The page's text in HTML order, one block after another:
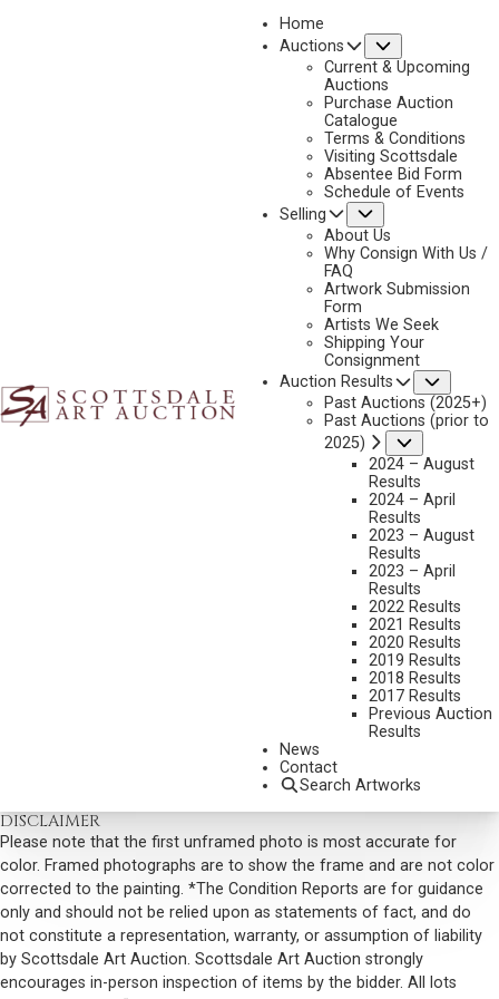
Home
Auctions
Current & Upcoming
Auctions
Purchase Auction
Catalogue
Terms & Conditions
Visiting Scottsdale
Absentee Bid Form
Schedule of Events
Selling
About Us
Why Consign With Us /
FAQ
Artwork Submission
Form
Artists We Seek
Shipping Your
Consignment
Auction Results
Past Auctions (2025+)
Past Auctions (prior to
2025)
2024 – August
Results
2024 – April
Results
2023 – August
Results
2023 – April
Results
2022 Results
2021 Results
2020 Results
2019 Results
2018 Results
2017 Results
Previous Auction
Results
News
Contact
Search Artworks
NEXT
DAVID MAASS
CANADA GEESE COMING IN FOR A LANDING
VIEW MORE BY THIS ARTIST
info@scottsdaleartauction.comPhone: (480) 945-0225
DISCLAIMER
Please note that the first unframed photo is most accurate for
color. Framed photographs are to show the frame and are not color
corrected to the painting. *The Condition Reports are for guidance
only and should not be relied upon as statements of fact, and do
not constitute a representation, warranty, or assumption of liability
by Scottsdale Art Auction. Scottsdale Art Auction strongly
encourages in-person inspection of items by the bidder. All lots